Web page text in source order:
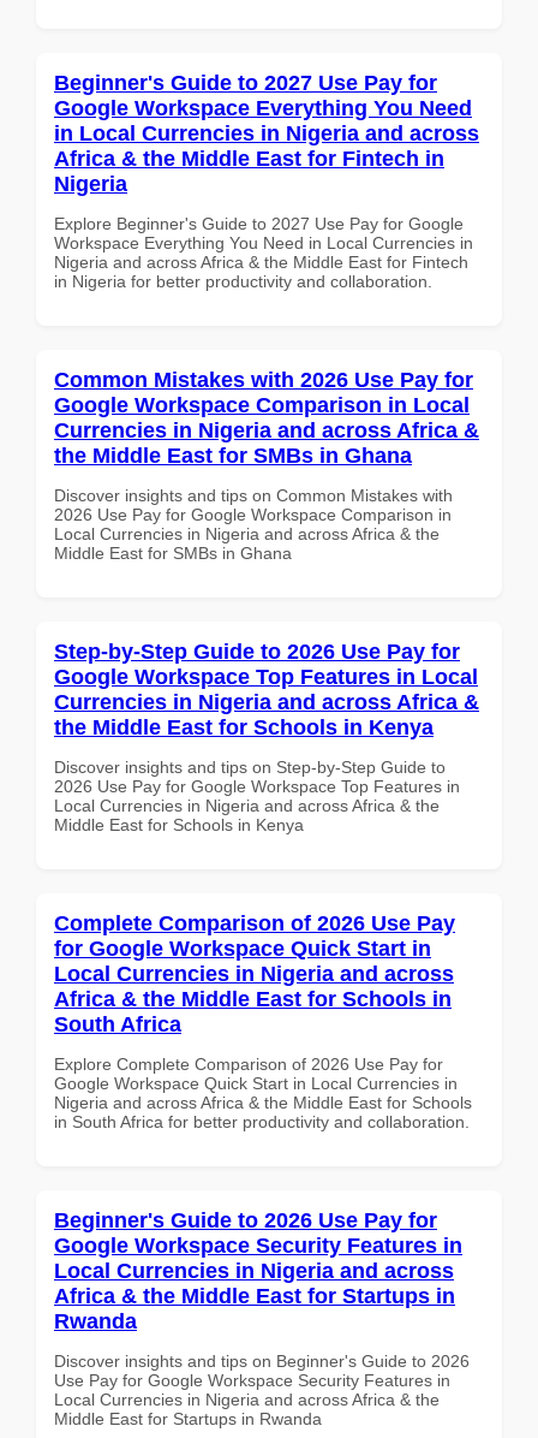
Beginner's Guide to 2027 Use Pay for
Google Workspace Everything You Need
in Local Currencies in Nigeria and across
Africa & the Middle East for Fintech in
Nigeria
Explore Beginner's Guide to 2027 Use Pay for Google
Workspace Everything You Need in Local Currencies in
Nigeria and across Africa & the Middle East for Fintech
in Nigeria for better productivity and collaboration.
Common Mistakes with 2026 Use Pay for
Google Workspace Comparison in Local
Currencies in Nigeria and across Africa &
the Middle East for SMBs in Ghana
Discover insights and tips on Common Mistakes with
2026 Use Pay for Google Workspace Comparison in
Local Currencies in Nigeria and across Africa & the
Middle East for SMBs in Ghana
Step-by-Step Guide to 2026 Use Pay for
Google Workspace Top Features in Local
Currencies in Nigeria and across Africa &
the Middle East for Schools in Kenya
Discover insights and tips on Step-by-Step Guide to
2026 Use Pay for Google Workspace Top Features in
Local Currencies in Nigeria and across Africa & the
Middle East for Schools in Kenya
Complete Comparison of 2026 Use Pay
for Google Workspace Quick Start in
Local Currencies in Nigeria and across
Africa & the Middle East for Schools in
South Africa
Explore Complete Comparison of 2026 Use Pay for
Google Workspace Quick Start in Local Currencies in
Nigeria and across Africa & the Middle East for Schools
in South Africa for better productivity and collaboration.
Beginner's Guide to 2026 Use Pay for
Google Workspace Security Features in
Local Currencies in Nigeria and across
Africa & the Middle East for Startups in
Rwanda
Discover insights and tips on Beginner's Guide to 2026
Use Pay for Google Workspace Security Features in
Local Currencies in Nigeria and across Africa & the
Middle East for Startups in Rwanda